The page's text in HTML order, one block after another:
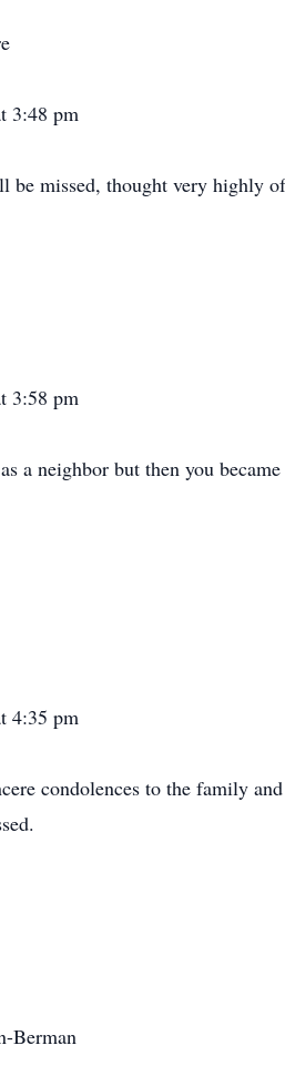
3:48 pm
be missed, thought very highly
3:58 pm
a neighbor but then you
4:35 pm
condolences to the family
Berman